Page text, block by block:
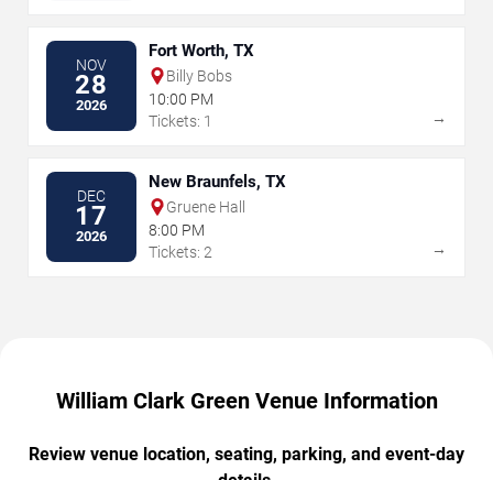
NOV
28
2026
Fort Worth, TX
Billy Bobs
10:00 PM
Tickets: 1
→
DEC
17
2026
New Braunfels, TX
Gruene Hall
8:00 PM
Tickets: 2
→
William Clark Green Venue Information
Review venue location, seating, parking, and event-day